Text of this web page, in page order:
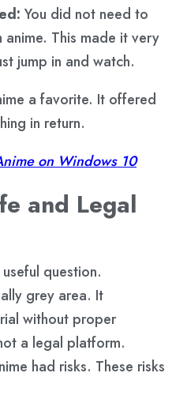
You did not need to
This made it very
jump in and watch.
a favorite. It offered
in return.
on Windows 10
and Legal
question.
grey area. It
without proper
a legal platform.
had risks. These risks